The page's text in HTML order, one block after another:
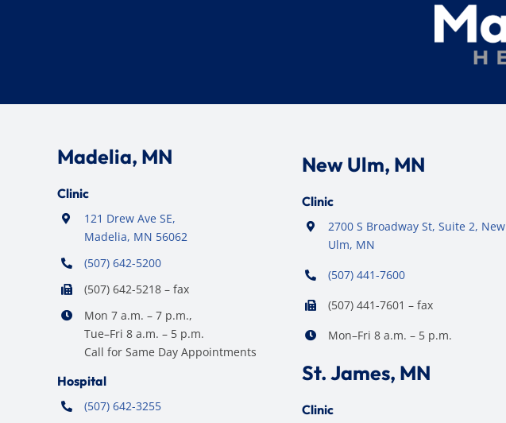
Madelia, MN
Clinic
121 Drew Ave SE,
Madelia, MN 56062
(507) 642-5200
(507) 642-5218 – fax
Mon 7 a.m. – 7 p.m.,
Tue–Fri 8 a.m. – 5 p.m.
Call for Same Day Appointments
Hospital
(507) 642-3255
New Ulm, MN
Clinic
2700 S Broadway St, Suite 2, New
Ulm, MN
(507) 441-7600
(507) 441-7601 – fax
Mon–Fri 8 a.m. – 5 p.m.
St. James, MN
Clinic